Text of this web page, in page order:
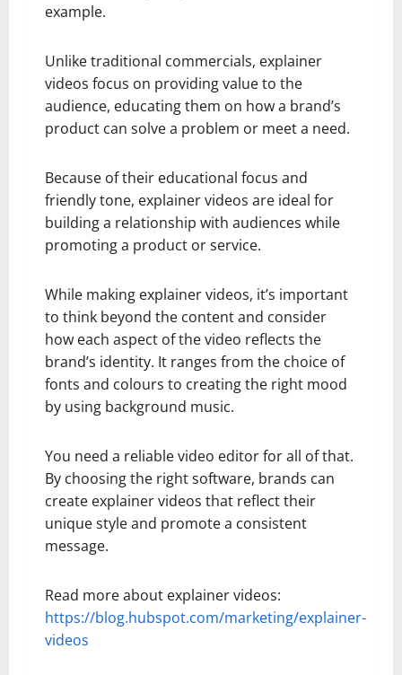
example.
Unlike traditional commercials, explainer
videos focus on providing value to the
audience, educating them on how a brand’s
product can solve a problem or meet a need.
Because of their educational focus and
friendly tone, explainer videos are ideal for
building a relationship with audiences while
promoting a product or service.
While making explainer videos, it’s important
to think beyond the content and consider
how each aspect of the video reflects the
brand’s identity. It ranges from the choice of
fonts and colours to creating the right mood
by using background music.
You need a reliable video editor for all of that.
By choosing the right software, brands can
create explainer videos that reflect their
unique style and promote a consistent
message.
Read more about explainer videos:
https://blog.hubspot.com/marketing/explainer-
videos